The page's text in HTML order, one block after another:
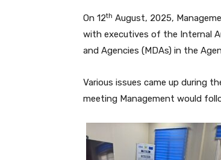
On 12th August, 2025,
with executives of the Internal
and Agencies (MDAs) in the
Various issues came up during
meeting Management would